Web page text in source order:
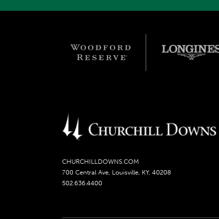
CHURCHILLDOWNS.COM
700 Central Ave, Louisville, KY, 40208
502.636.4400